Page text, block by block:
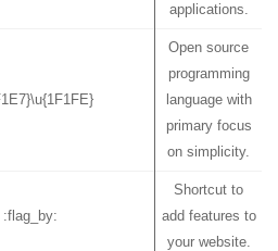
applications.
Open source
programming
language with
primary focus
on simplicity.
:flag_by:
Shortcut to
add features to
your website.